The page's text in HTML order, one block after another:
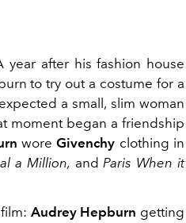
year after his fashion house
to try out a costume for a
a small, slim woman
moment began a friendship
woreGivenchy clothing in
a Million, andParis When it
Audrey Hepburn getting